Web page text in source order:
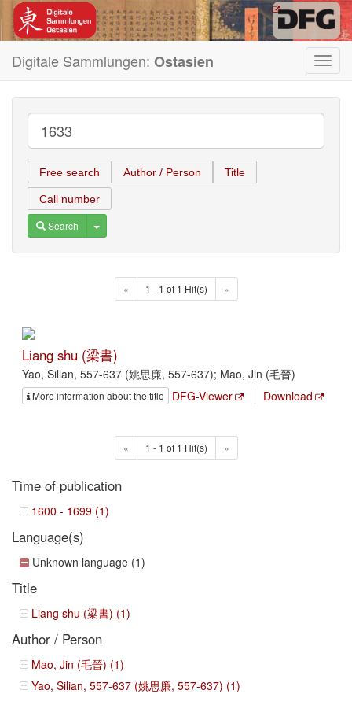
Digitale Sammlungen: Ostasien
Free search Author / Person Title
Call number
Search Toggle Dropdown
« 1 - 1 of 1 Hit(s) »
Liang shu (梁書)
Yao, Silian, 557-637 (姚思廉, 557-637); Mao, Jin (毛晉)
More information about the title DFG-Viewer Download
« 1 - 1 of 1 Hit(s) »
Time of publication
1600 - 1699 (1)
Language(s)
Unknown language (1)
Title
Liang shu (梁書) (1)
Author / Person
Mao, Jin (毛晉) (1)
Yao, Silian, 557-637 (姚思廉, 557-637) (1)